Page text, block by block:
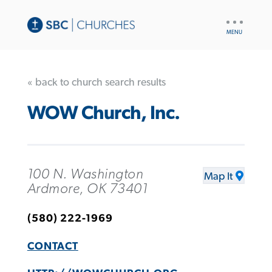
« back to church search results
WOW Church, Inc.
100 N. Washington
Ardmore, OK 73401
Map It
(580) 222-1969
CONTACT